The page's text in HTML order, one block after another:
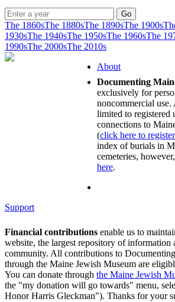
The 1860sThe 1880sThe 1890sThe 1900s
1930sThe 1940sThe 1950sThe 1960sThe
1990sThe 2000sThe 2010s
About
Documenting
exclusively for
noncommercial use.
limited to registered
connections to
(click here to register
index of burials in
cemeteries,
here.
Support
Financial contributions enable us to
website, the largest repository of information
community. All contributions to
through the Maine Jewish Museum are
You can donate through the Maine Jewish
the "my donation will go towards" menu,
Honor Harris Gleckman"). Thanks for your